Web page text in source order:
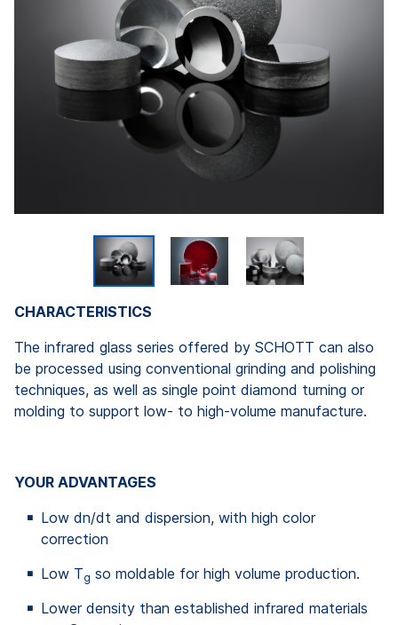
CHARACTERISTICS
The infrared glass series offered by SCHOTT can also
be processed using conventional grinding and polishing
techniques, as well as single point diamond turning or
molding to support low- to high-volume manufacture.
YOUR ADVANTAGES
Low dn/dt and dispersion, with high color
correction
Low Tg so moldable for high volume production.
Lower density than established infrared materials